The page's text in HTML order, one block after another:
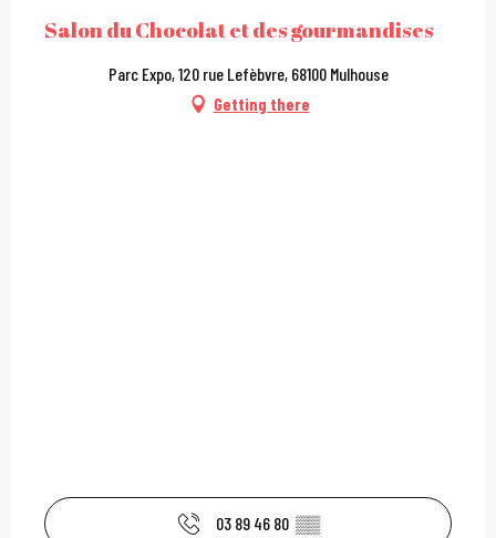
Salon du Chocolat et des gourmandises
Parc Expo, 120 rue Lefèbvre, 68100 Mulhouse
Getting there
03 89 46 80 ▒▒